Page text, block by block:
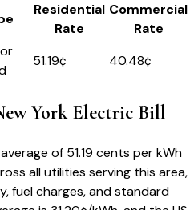
Residential
Rate
Commercial
Rate
51.19¢ 40.48¢
YorkElectric Bill
of 51.19 cents per kWh
all utilities serving this area,
fuel charges, and standard